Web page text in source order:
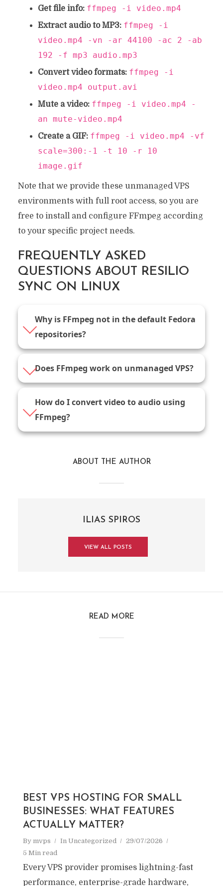
Get file info: ffmpeg -i video.mp4
Extract audio to MP3: ffmpeg -i
video.mp4 -vn -ar 44100 -ac 2 -ab
192 -f mp3 audio.mp3
Convert video formats: ffmpeg -i
video.mp4 output.avi
Mute a video: ffmpeg -i video.mp4 -
an mute-video.mp4
Create a GIF: ffmpeg -i video.mp4 -vf
scale=300:-1 -t 10 -r 10
image.gif
Note that we provide these unmanaged VPS
environments with full root access, so you are
free to install and configure FFmpeg according
to your specific project needs.
FREQUENTLY ASKED
QUESTIONS ABOUT RESILIO
SYNC ON LINUX
Why is FFmpeg not in the default Fedora
repositories?
Does FFmpeg work on unmanaged VPS?
How do I convert video to audio using
FFmpeg?
ABOUT THE AUTHOR
ILIAS SPIROS
VIEW ALL POSTS
READ MORE
BEST VPS HOSTING FOR SMALL
BUSINESSES: WHAT FEATURES
ACTUALLY MATTER?
By mvps In Uncategorized
29/07/2026
5 Min read
Every VPS provider promises lightning-fast
performance, enterprise-grade hardware,